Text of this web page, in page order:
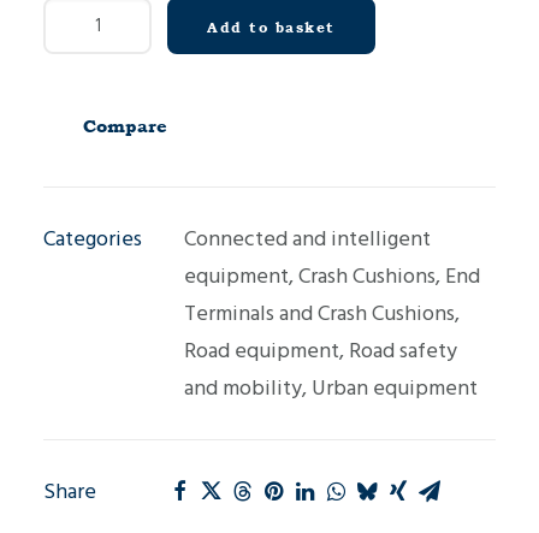
P330
Add to basket
Compare
Categories
Connected and intelligent
equipment,Crash Cushions, End
Terminals and Crash Cushions,
Road equipment, Road safety
and mobility, Urban equipment
Share